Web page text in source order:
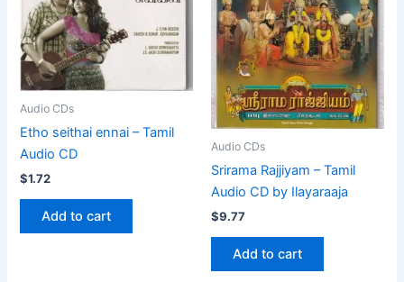
Audio CDs
Etho seithai ennai – Tamil
Audio CD
$1.72
Add to cart
Audio CDs
Srirama Rajjiyam – Tamil
Audio CD by Ilayaraaja
$9.77
Add to cart